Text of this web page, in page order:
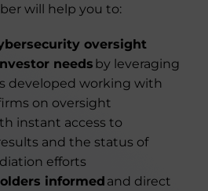
will help you to:
oversight
needs by leveraging
developed working with
on oversight
instant access to
and the status of
efforts
informed and direct